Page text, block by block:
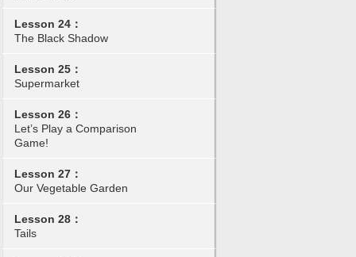
Lesson 24：
The Black Shadow
Lesson 25：
Supermarket
Lesson 26：
Let’s Play a Comparison
Game!
Lesson 27：
Our Vegetable Garden
Lesson 28：
Tails